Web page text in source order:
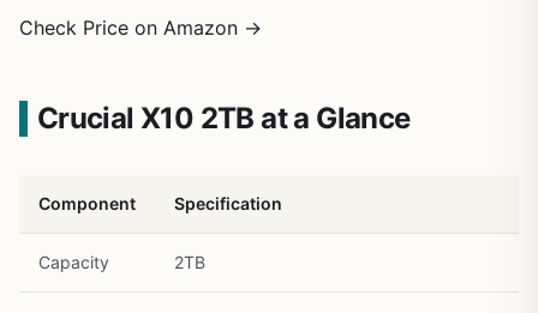
Check Price on Amazon →
Crucial X10 2TB at a Glance
Component Specification
Capacity 2TB